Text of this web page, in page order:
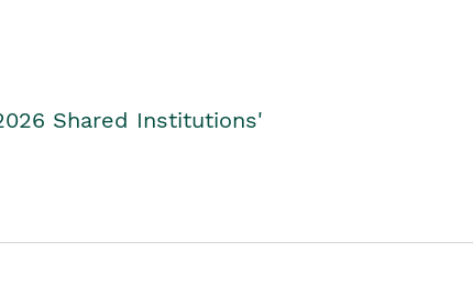
Shared Institutions'